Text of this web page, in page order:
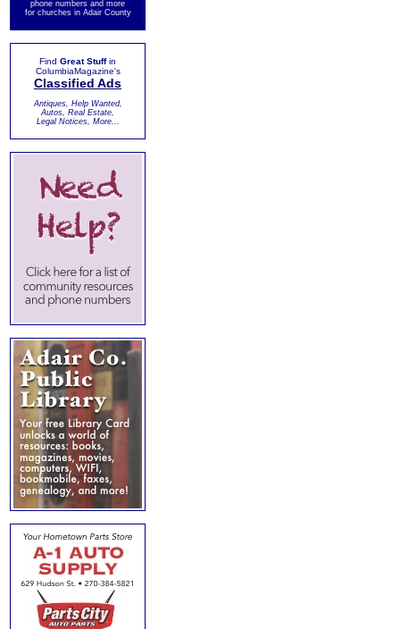
phone numbers and more
for churches in Adair County
Find Great Stuffin
ColumbiaMagazine's
Classified Ads
Antiques, Help Wanted,
Autos, Real Estate,
Legal Notices, More...